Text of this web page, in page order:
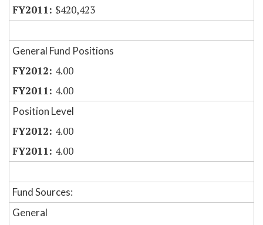
$420,423
General Fund Positions
4.00
4.00
Position Level
4.00
4.00
Fund Sources:
General